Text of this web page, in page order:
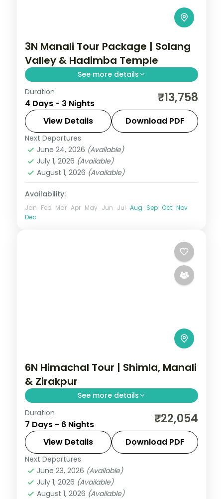
3N Manali Tour Package | Solang
Valley & Hadimba Temple
See more details
Three nights based in Manali for the
Hadimba Temple, Vashisht Kund and a full
day in the Solang Valley, on a 4-star plan.
Himachal Pradesh
2 People
Duration
4 Days - 3 Nights ₹13,758
View Details Download PDF
Next Departures
June 24, 2026 (Available)
July 1, 2026 (Available)
August 1, 2026 (Available)
Availability:
Jan Feb Mar Apr May Jun Jul Aug Sep Oct Nov
Dec
6N Himachal Tour | Shimla, Manali
& Zirakpur
See more details
Six nights from Shimla's Kufri slopes to
Manali, wrapping up with a Zirakpur night
near Chandigarh.
Himachal Pradesh
Zirakpur
2 People
Duration
7 Days - 6 Nights ₹22,054
View Details Download PDF
Next Departures
June 23, 2026 (Available)
July 1, 2026 (Available)
August 1, 2026 (Available)